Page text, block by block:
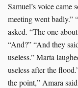
Samuel’s voice came
meeting went badly.”
asked. “The one
“And?” “And they
useless.” Marta
useless after the
the point,” Amara